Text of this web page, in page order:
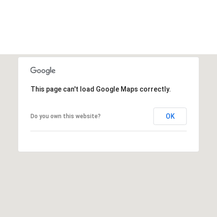
This page can't load Google Maps correctly.
Do you own this website? OK